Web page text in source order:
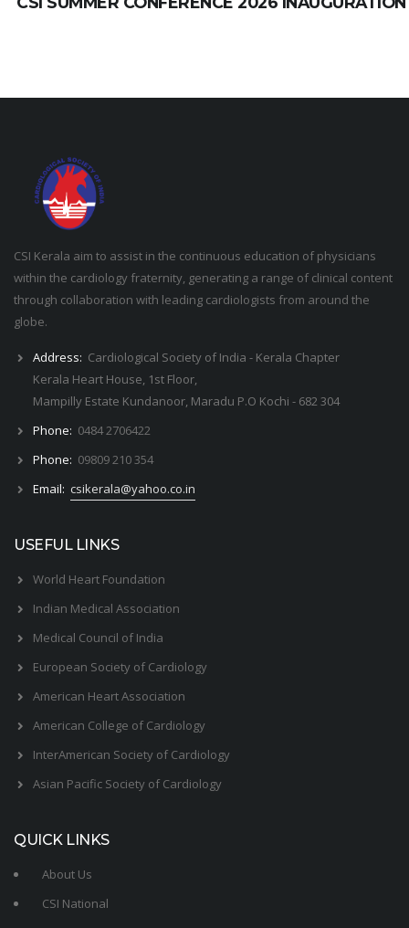
CSI Kerala aim to assist in the continuous education of physicians
within the cardiology fraternity, generating a range of clinical content
through collaboration with leading cardiologists from around the
globe.
Address: Cardiological Society of India - Kerala Chapter
Kerala Heart House, 1st Floor,
Mampilly Estate Kundanoor, Maradu P.O Kochi - 682 304
Phone: 0484 2706422
Phone: 09809 210 354
Email: csikerala@yahoo.co.in
USEFUL LINKS
World Heart Foundation
Indian Medical Association
Medical Council of India
European Society of Cardiology
American Heart Association
American College of Cardiology
InterAmerican Society of Cardiology
Asian Pacific Society of Cardiology
QUICK LINKS
About Us
CSI National